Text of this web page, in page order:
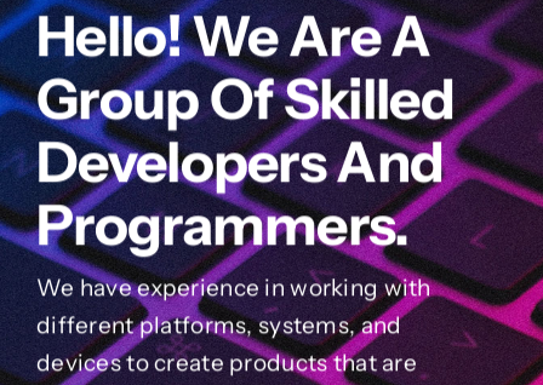
Hello! We Are A
Group Of Skilled
Developers And
Programmers.
We have experience in working with
different platforms, systems, and
devices to create products that are